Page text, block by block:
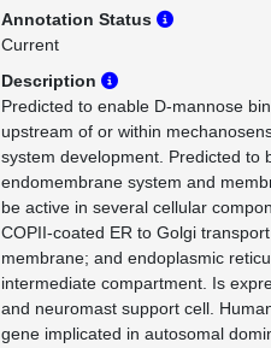
Annotation Status
Current
Description
Predicted to enable D-mannose
upstream of or within
system development. Predicted to
endomembrane system and
be active in several cellular
COPII-coated ER to Golgi
membrane; and endoplasmic
intermediate compartment. Is
and neuromast support cell.
gene implicated in autosomal